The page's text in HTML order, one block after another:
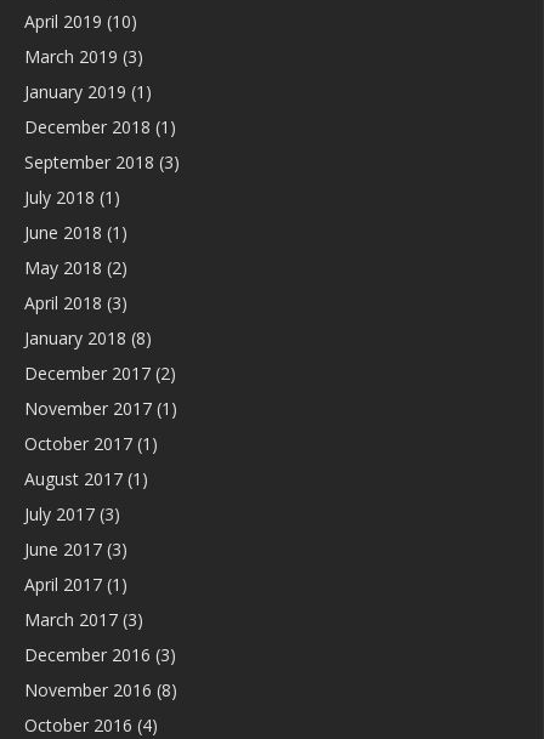
April 2019 (10)
March 2019 (3)
January 2019 (1)
December 2018 (1)
September 2018 (3)
July 2018 (1)
June 2018 (1)
May 2018 (2)
April 2018 (3)
January 2018 (8)
December 2017 (2)
November 2017 (1)
October 2017 (1)
August 2017 (1)
July 2017 (3)
June 2017 (3)
April 2017 (1)
March 2017 (3)
December 2016 (3)
November 2016 (8)
October 2016 (4)